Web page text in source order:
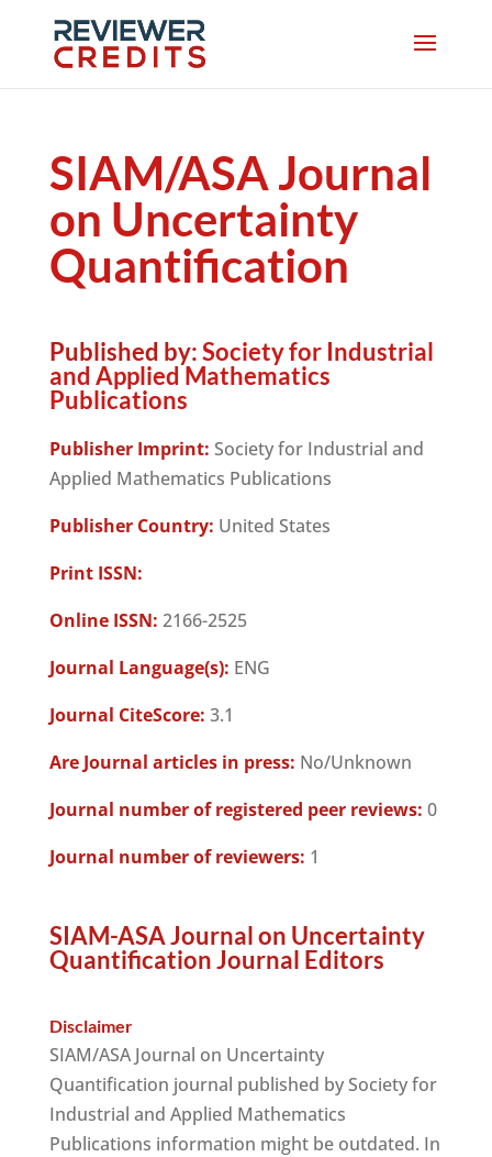
SIAM/ASA Journal
on Uncertainty
Quantification
Published by:Society for Industrial
and Applied Mathematics
Publications
Publisher Imprint: Society for Industrial and
Applied Mathematics Publications
Publisher Country: United States
Print ISSN:
Online ISSN: 2166-2525
Journal Language(s): ENG
Journal CiteScore: 3.1
Are Journal articles in press: No/Unknown
Journal number of registered peer reviews: 0
Journal number of reviewers: 1
SIAM-ASA Journal on Uncertainty
Quantification Journal Editors
Disclaimer
SIAM/ASA Journal on Uncertainty
Quantification journal published by Society for
Industrial and Applied Mathematics
Publications information might be outdated. In